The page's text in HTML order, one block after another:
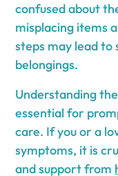
confused about
misplacing items
steps may lead to
belongings.
Understanding
essential for
care. If you or a
symptoms, it is
and support from